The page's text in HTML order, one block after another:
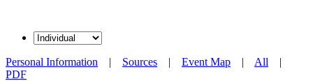
Personal Information | Sources | Event Map | All |
PDF